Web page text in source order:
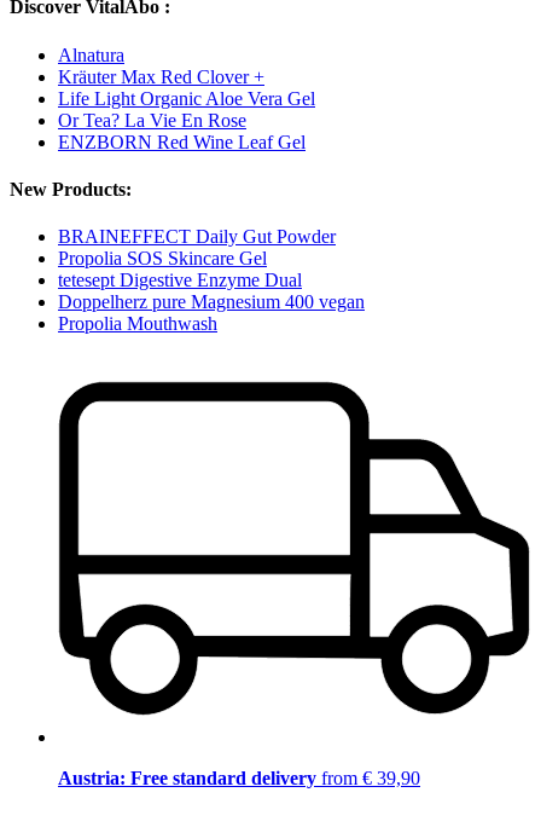
Discover VitalAbo :
Alnatura
Kräuter Max Red Clover +
Life Light Organic Aloe Vera Gel
Or Tea? La Vie En Rose
ENZBORN Red Wine Leaf Gel
New Products:
BRAINEFFECT Daily Gut Powder
Propolia SOS Skincare Gel
tetesept Digestive Enzyme Dual
Doppelherz pure Magnesium 400 vegan
Propolia Mouthwash
Austria: Free standard delivery from € 39,90